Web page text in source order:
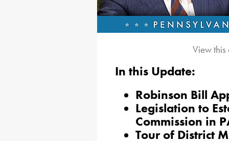
View
In this Update:
Robinson Bill
Legislation to
Commission in
Tour of District